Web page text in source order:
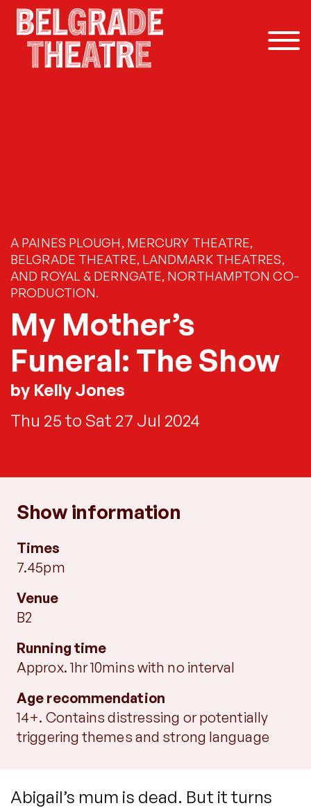
Skip to content
A PAINES PLOUGH, MERCURY THEATRE,
BELGRADE THEATRE, LANDMARK THEATRES,
AND ROYAL & DERNGATE, NORTHAMPTON CO-
PRODUCTION.
My Mother’s
Funeral: The Show
by Kelly Jones
Thu 25 to Sat 27 Jul 2024
Show information
Times
7.45pm
Venue
B2
Running time
Approx. 1hr 10mins with no interval
Age recommendation
14+. Contains distressing or potentially
triggering themes and strong language
Abigail’s mum is dead. But it turns